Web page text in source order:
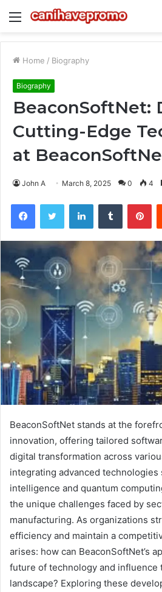
Menu
Home / Biography
Biography
BeaconSoftNet:
Cutting-Edge
at
John A March 8, 2025 0 4
FacebookTwitter LinkedInTumblr
BeaconSoftNet stands at the
innovation, offering tailored
digital transformation across
integrating advanced technologies
intelligence and quantum
the unique challenges faced by
manufacturing. As organizations
efficiency and maintain a
arises: how can BeaconSoftNet’s
future of technology and influence
landscape? Exploring these